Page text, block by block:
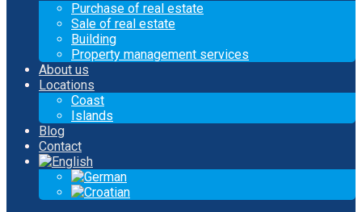
Purchase of real estate
Sale of real estate
Building
Property management services
About us
Locations
Coast
Islands
Blog
Contact